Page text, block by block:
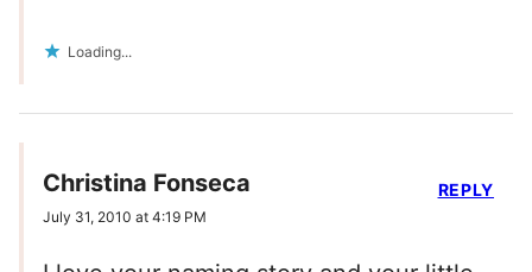
Loading...
Christina Fonseca
July 31, 2010 at 4:19 PM
REPLY